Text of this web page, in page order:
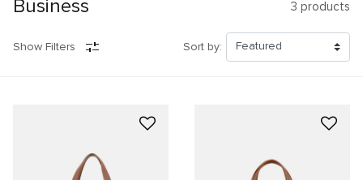
Business 3 products
Show Filters Sort by: